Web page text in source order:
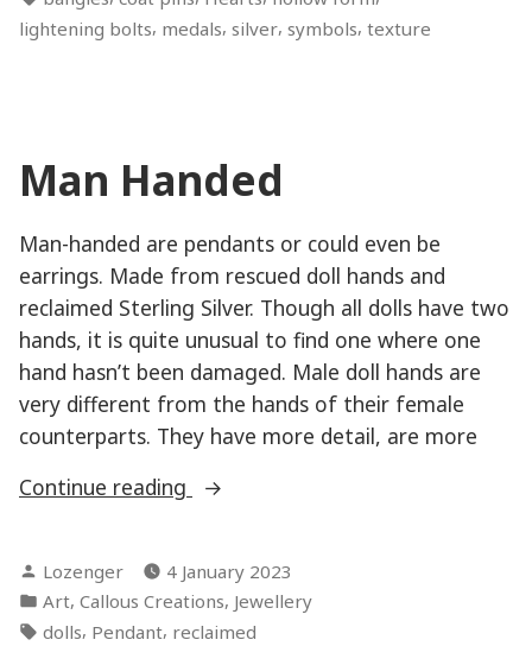
lightening bolts, medals, silver, symbols, texture
Man Handed
Man-handed are pendants or could even be
earrings. Made from rescued doll hands and
reclaimed Sterling Silver. Though all dolls have two
hands, it is quite unusual to find one where one
hand hasn’t been damaged. Male doll hands are
very different from the hands of their female
counterparts. They have more detail, are more
Continue reading
“Man
Posted
by
Lozenger
4 January 2023
Posted
in
Art, Callous Creations, Jewellery
Tags:
dolls, Pendant, reclaimed